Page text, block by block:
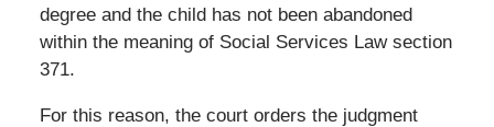
degree and the child has not been abandoned
within the meaning of Social Services Law section
371.
For this reason, the court orders the judgment